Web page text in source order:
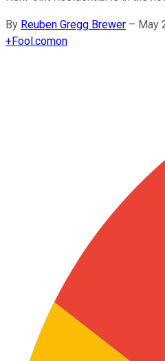
By Reuben Gregg Brewer – May
+Fool.comon